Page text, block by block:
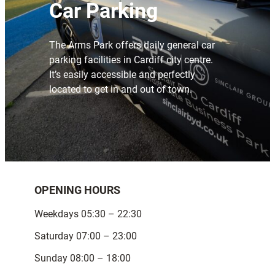
Car Parking
The Arms Park offers daily general car
parking facilities in Cardiff city centre.
It’s easily accessible and perfectly
located to get in and out of town.
OPENING HOURS
Weekdays 05:30 – 22:30
Saturday 07:00 – 23:00
Sunday 08:00 – 18:00